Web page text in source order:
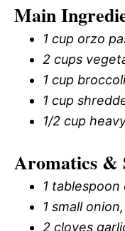
Main
1 cup orzo
2 cups
1 cup
1 cup
1/2 cup
Aromatics &
1 tablespoon
1 small
2 cloves